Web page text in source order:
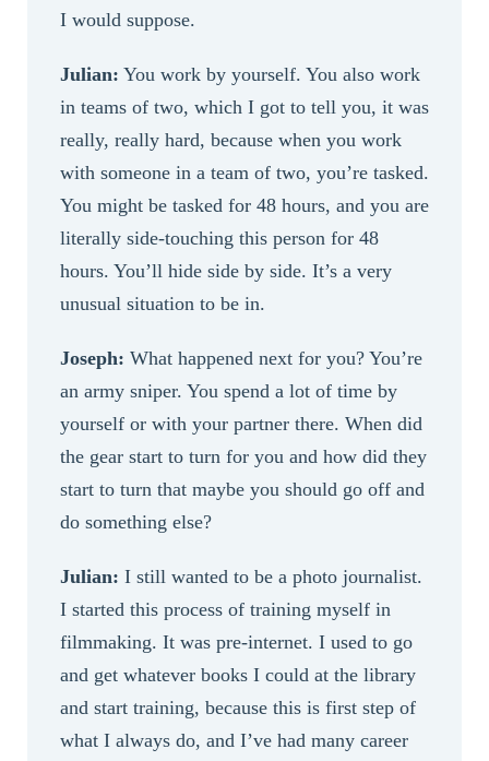
I would suppose.
Julian: You work by yourself. You also work
in teams of two, which I got to tell you, it was
really, really hard, because when you work
with someone in a team of two, you’re tasked.
You might be tasked for 48 hours, and you are
literally side-touching this person for 48
hours. You’ll hide side by side. It’s a very
unusual situation to be in.
Joseph: What happened next for you? You’re
an army sniper. You spend a lot of time by
yourself or with your partner there. When did
the gear start to turn for you and how did they
start to turn that maybe you should go off and
do something else?
Julian: I still wanted to be a photo journalist.
I started this process of training myself in
filmmaking. It was pre-internet. I used to go
and get whatever books I could at the library
and start training, because this is first step of
what I always do, and I’ve had many career